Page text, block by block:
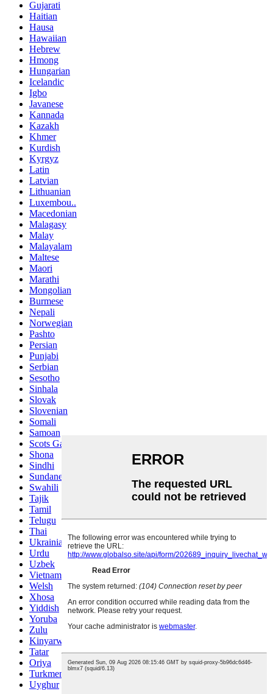
Gujarati
Haitian
Hausa
Hawaiian
Hebrew
Hmong
Hungarian
Icelandic
Igbo
Javanese
Kannada
Kazakh
Khmer
Kurdish
Kyrgyz
Latin
Latvian
Lithuanian
Luxembou..
Macedonian
Malagasy
Malay
Malayalam
Maltese
Maori
Marathi
Mongolian
Burmese
Nepali
Norwegian
Pashto
Persian
Punjabi
Serbian
Sesotho
Sinhala
Slovak
Slovenian
Somali
Samoan
Scots Gaelic
Shona
Sindhi
Sundanese
Swahili
Tajik
Tamil
Telugu
Thai
Ukrainian
Urdu
Uzbek
Vietnamese
Welsh
Xhosa
Yiddish
Yoruba
Zulu
Kinyarwanda
Tatar
Oriya
Turkmen
Uyghur